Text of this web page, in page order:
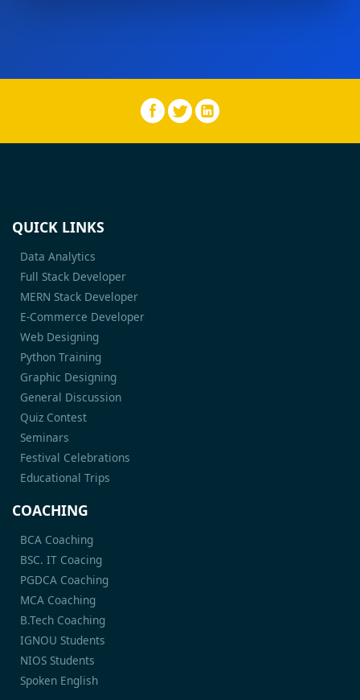
QUICK LINKS
Data Analytics
Full Stack Developer
MERN Stack Developer
E-Commerce Developer
Web Designing
Python Training
Graphic Designing
General Discussion
Quiz Contest
Seminars
Festival Celebrations
Educational Trips
COACHING
BCA Coaching
BSC. IT Coacing
PGDCA Coaching
MCA Coaching
B.Tech Coaching
IGNOU Students
NIOS Students
Spoken English